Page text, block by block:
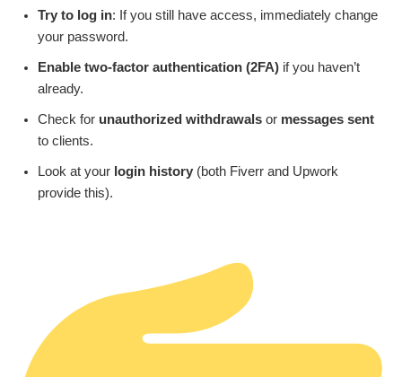
Try to log in: If you still have access, immediately change
your password.
Enable two-factor authentication (2FA) if you haven’t
already.
Check for unauthorized withdrawals or messages sent
to clients.
Look at your login history (both Fiverr and Upwork
provide this).